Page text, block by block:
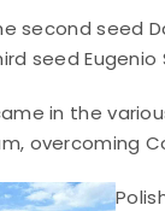
second seed
seed
in the
overcoming